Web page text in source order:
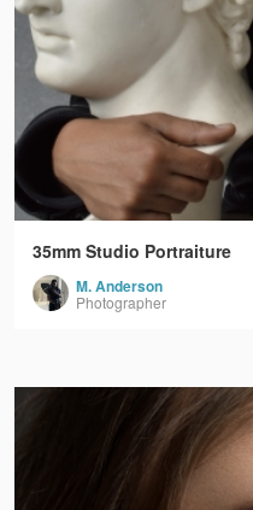
35mm Studio Portraiture
M. Anderson
Photographer